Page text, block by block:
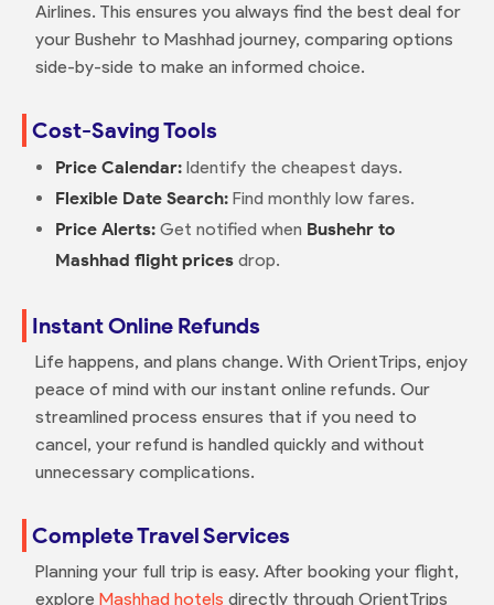
Airlines. This ensures you always find the best deal for
your Bushehr to Mashhad journey, comparing options
side-by-side to make an informed choice.
Cost-Saving Tools
Price Calendar:Identify the cheapest days.
Flexible Date Search:Find monthly low fares.
Price Alerts:Get notified when Bushehr to
Mashhad flight pricesdrop.
Instant Online Refunds
Life happens, and plans change. With OrientTrips, enjoy
peace of mind with our instant online refunds. Our
streamlined process ensures that if you need to
cancel, your refund is handled quickly and without
unnecessary complications.
Complete Travel Services
Planning your full trip is easy. After booking your flight,
explore Mashhad hotels directly through OrientTrips